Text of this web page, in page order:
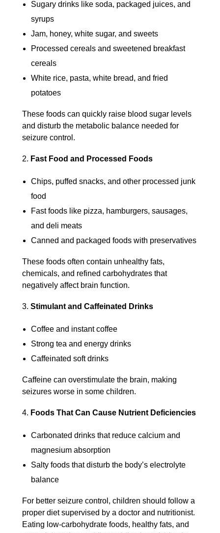
Sugary drinks like soda, packaged juices, and
syrups
Jam, honey, white sugar, and sweets
Processed cereals and sweetened breakfast
cereals
White rice, pasta, white bread, and fried
potatoes
These foods can quickly raise blood sugar levels
and disturb the metabolic balance needed for
seizure control.
Fast Food and Processed Foods
Chips, puffed snacks, and other processed junk
food
Fast foods like pizza, hamburgers, sausages,
and deli meats
Canned and packaged foods with preservatives
These foods often contain unhealthy fats,
chemicals, and refined carbohydrates that
negatively affect brain function.
Stimulant and Caffeinated Drinks
Coffee and instant coffee
Strong tea and energy drinks
Caffeinated soft drinks
Caffeine can overstimulate the brain, making
seizures worse in some children.
Foods That Can Cause Nutrient Deficiencies
Carbonated drinks that reduce calcium and
magnesium absorption
Salty foods that disturb the body’s electrolyte
balance
For better seizure control, children should follow a
proper diet supervised by a doctor and nutritionist.
Eating low-carbohydrate foods, healthy fats, and